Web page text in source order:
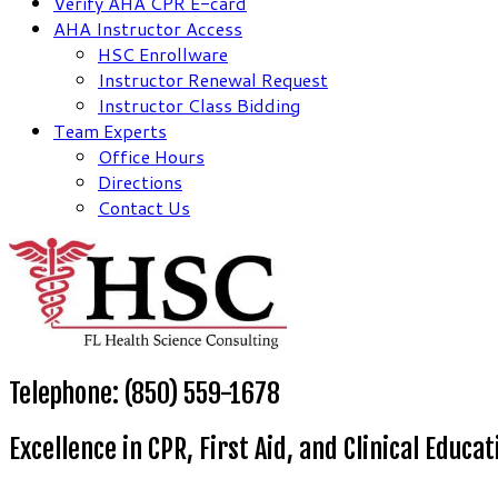
AHA Instructor Access
HSC Enrollware
Instructor Renewal Request
Instructor Class Bidding
Team Experts
Office Hours
Directions
Contact Us
Telephone: (850) 559-1678
Excellence in CPR, First Aid, and Clinical